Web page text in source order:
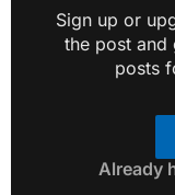
Sign up or
the post and
posts
Already